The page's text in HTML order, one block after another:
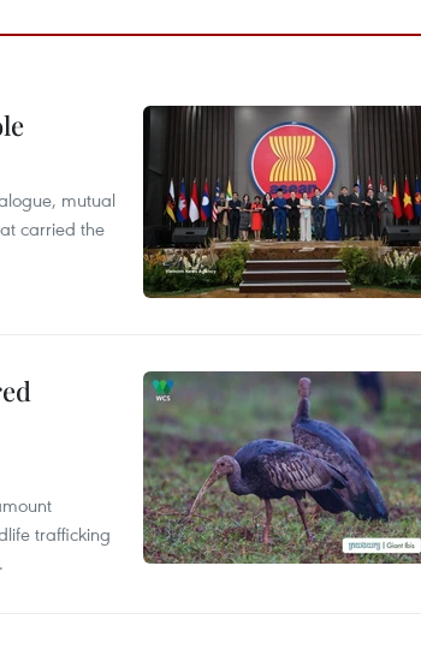
mutual
carried the
trafficking